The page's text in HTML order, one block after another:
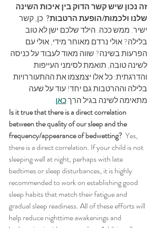
זה נכון שיש קשר הדוק בין איכות השינה
שלנו ולכמות/הופעת הרטבות? כן, קשר
ישיר. ממש ככה. הילד שלכם ישן לא טוב
בלילה? אולי נרדם מאוחר מידי, אולי עם
הפרעות בשינה? שווה מאוד לעבוד על כניסה
לשינה טובה, תואמת לסימני העייפות
והדרגתית: כל אלו יצמצמו את ההתעוררויות
בלילה וההרטבות גם יחד! עוד על שעה
מתאימה לשינה בגיל הרך כאן.
Is it true that there is a direct correlation
between the quality of our sleep and the
frequency/appearance of bedwetting? Yes,
there is a direct correlation. If your child is not
sleeping well at night, perhaps with late
bedtimes or sleep disturbances, it is highly
recommended to work on establishing good
sleep habits that match their fatigue and
gradual sleep readiness. All of these efforts will
help reduce nighttime awakenings and